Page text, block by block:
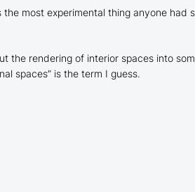
the most experimental thing anyone had
the rendering of interior spaces into
spaces” is the term I guess.